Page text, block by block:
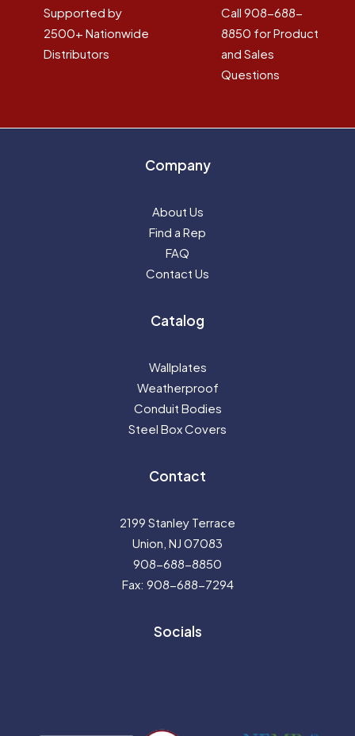
Supported by
2500+ Nationwide
Distributors
Call 908-688-
8850 for Product
and Sales
Questions
Company
About Us
Find a Rep
FAQ
Contact Us
Catalog
Wallplates
Weatherproof
Conduit Bodies
Steel Box Covers
Contact
2199 Stanley Terrace
Union, NJ 07083
908-688-8850
Fax: 908-688-7294
Socials